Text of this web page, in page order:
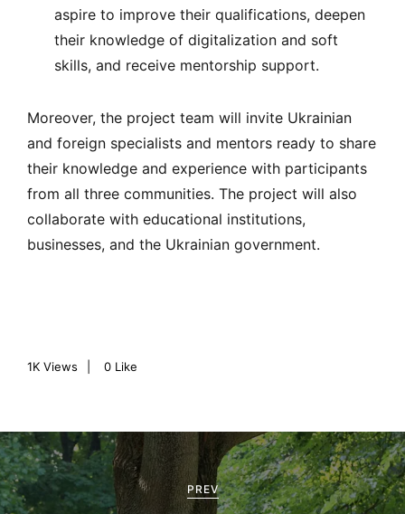
aspire to improve their qualifications, deepen
their knowledge of digitalization and soft
skills, and receive mentorship support.
Moreover, the project team will invite Ukrainian
and foreign specialists and mentors ready to share
their knowledge and experience with participants
from all three communities. The project will also
collaborate with educational institutions,
businesses, and the Ukrainian government.
1K Views 0 Like
P
o
PREV